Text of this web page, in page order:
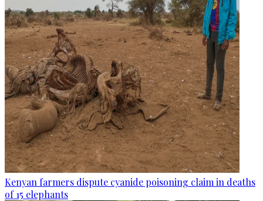
Kenyan farmers dispute cyanide poisoning claim in deaths
of 15 elephants